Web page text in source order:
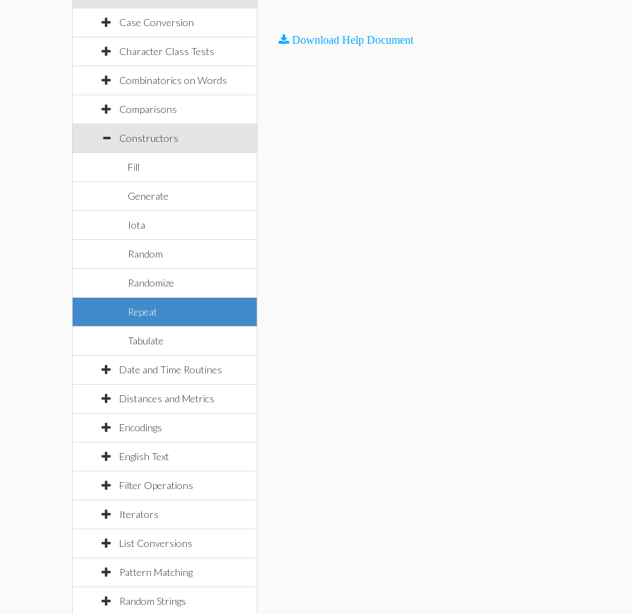
Case Conversion
Character Class Tests
Combinatorics on Words
Comparisons
Constructors
Fill
Generate
Iota
Random
Randomize
Repeat
Tabulate
Date and Time Routines
Distances and Metrics
Encodings
English Text
Filter Operations
Iterators
List Conversions
Pattern Matching
Random Strings
Download Help Document